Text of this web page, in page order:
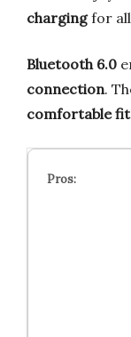
chargingfor
Bluetooth 6.0
connection.
comfortable fit